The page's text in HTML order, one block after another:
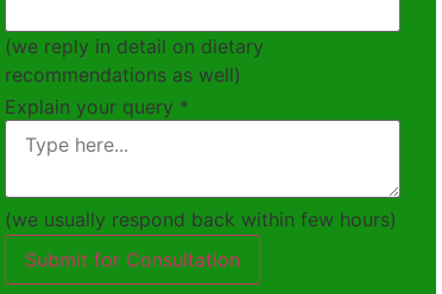
(we reply in detail on dietary
recommendations as well)
Explain your query *
(we usually respond back within few hours)
Submit for Consultation